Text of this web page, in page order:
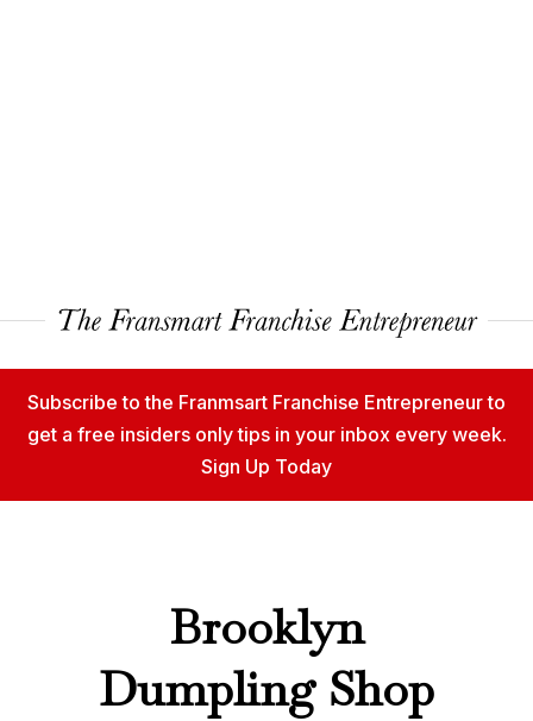
Subscribe to the Franmsart Franchise Entrepreneur to
get a free insiders only tips in your inbox every week.
Sign Up Today
Brooklyn
Dumpling Shop